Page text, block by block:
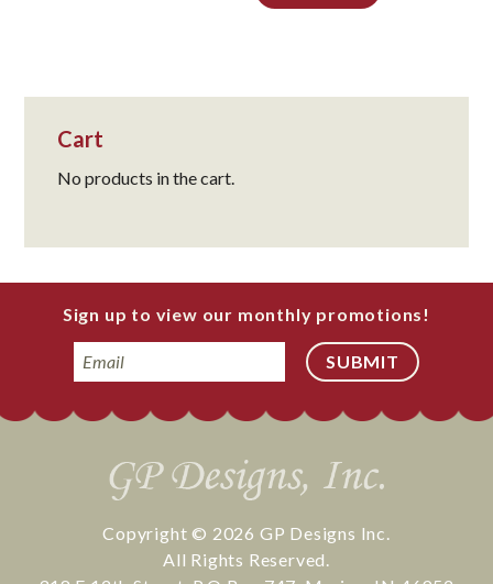
Cart
No products in the cart.
Sign up to view our monthly promotions!
Copyright © 2026 GP Designs Inc.
All Rights Reserved.